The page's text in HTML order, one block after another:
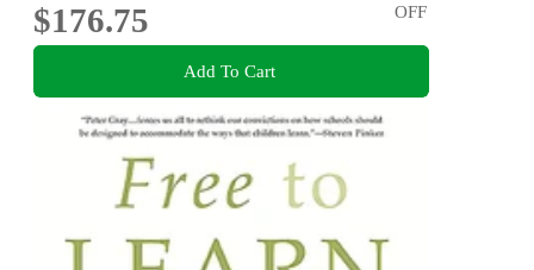
$176.75
OFF
Add To Cart